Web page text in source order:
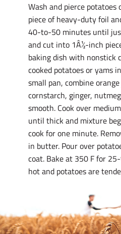
Wash and pierce potatoes
piece of heavy-duty foil
40-to-50 minutes until
and cut into 1Â½-inch
baking dish with nonstick
cooked potatoes or yams
small pan, combine
cornstarch, ginger,
smooth. Cook over
until thick and mixture
cook for one minute.
in butter. Pour over
coat. Bake at 350 F for
hot and potatoes are